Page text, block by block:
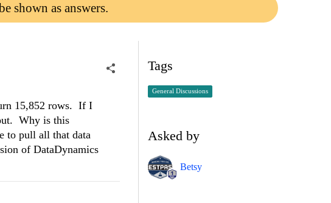
shown as answers.
15,852 rows. If I
Why is this
to pull all that data
of DataDynamics
Tags
General Discussions
Asked by
Betsy